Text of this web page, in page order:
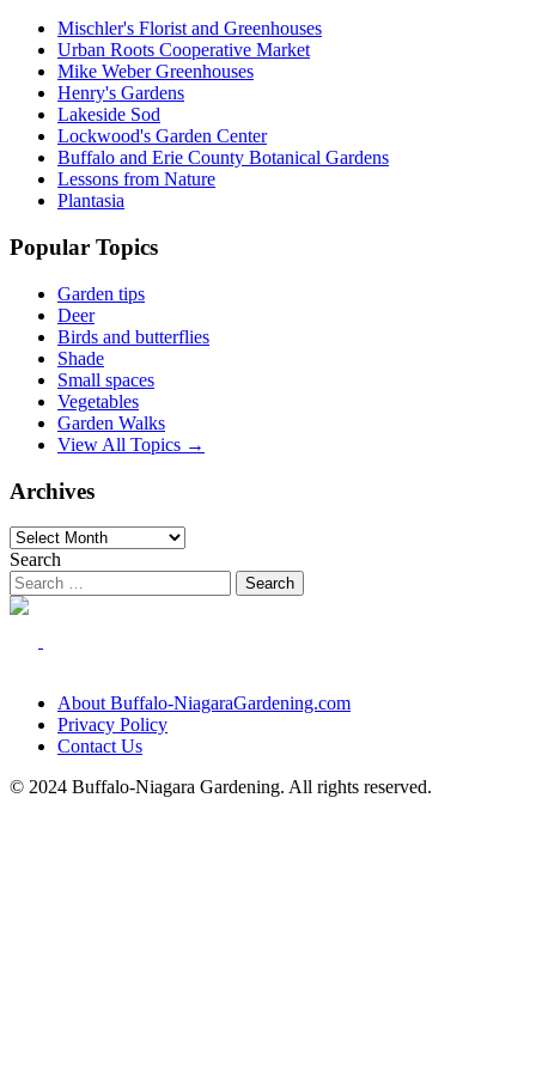
Mischler's Florist and Greenhouses
Urban Roots Cooperative Market
Mike Weber Greenhouses
Henry's Gardens
Lakeside Sod
Lockwood's Garden Center
Buffalo and Erie County Botanical Gardens
Lessons from Nature
Plantasia
Popular Topics
Garden tips
Deer
Birds and butterflies
Shade
Small spaces
Vegetables
Garden Walks
View All Topics →
Archives
Archives
Search
About Buffalo-NiagaraGardening.com
Privacy Policy
Contact Us
© 2024 Buffalo-Niagara Gardening. All rights reserved.